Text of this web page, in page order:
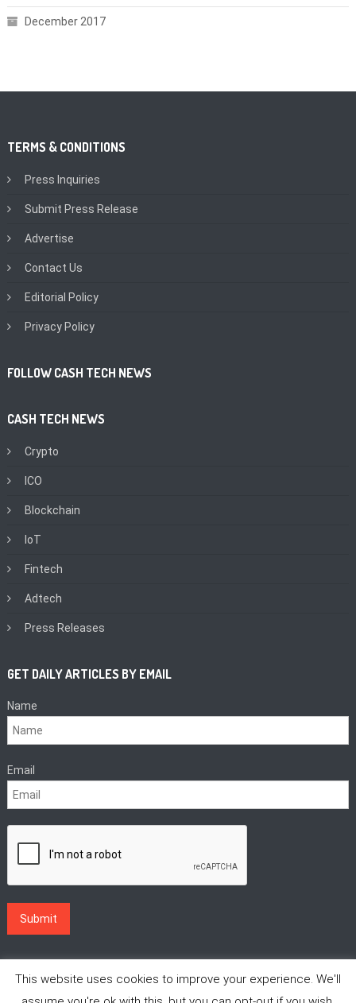
December 2017
TERMS & CONDITIONS
Press Inquiries
Submit Press Release
Advertise
Contact Us
Editorial Policy
Privacy Policy
FOLLOW CASH TECH NEWS
CASH TECH NEWS
Crypto
ICO
Blockchain
IoT
Fintech
Adtech
Press Releases
GET DAILY ARTICLES BY EMAIL
Name
Email
This website uses cookies to improve your experience. We'll